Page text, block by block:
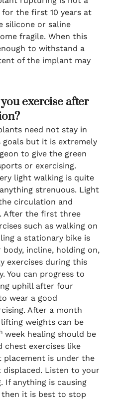
the first 10 years at
silicone or saline
fragile. When this
to withstand a
of the implant may
exercise after
need not stay in
but it is extremely
to give the green
or exercising.
light walking is quite
strenuous. Light
circulation and
After the first three
such as walking on
a stationary bike is
body, incline, holding on,
exercises during this
You can progress to
uphill after four
wear a good
After a month
weights can be
week healing should be
chest exercises like
placement is under the
displaced. Listen to your
If anything is causing
it is best to stop